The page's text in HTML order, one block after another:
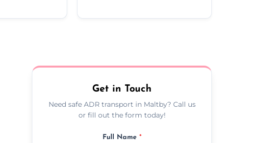
Get in Touch
Need safe ADR transport in Maltby? Call us
or fill out the form today!
Full Name *